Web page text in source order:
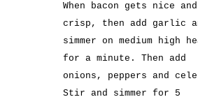
When bacon gets nice and
crisp, then add garlic
simmer on medium high
for a minute. Then add
onions, peppers and
Stir and simmer for 5